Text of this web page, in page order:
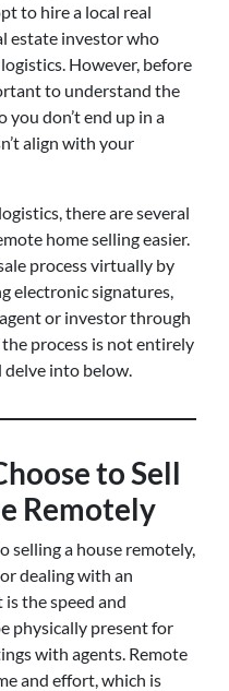
to hire a local real
estate investor who
However, before
to understand the
you don’t end up in a
align with your
there are several
home selling easier.
process virtually by
electronic signatures,
or investor through
process is not entirely
delve into below.
to Sell
Remotely
selling a house remotely,
dealing with an
the speed and
physically present for
with agents. Remote
and effort, which is